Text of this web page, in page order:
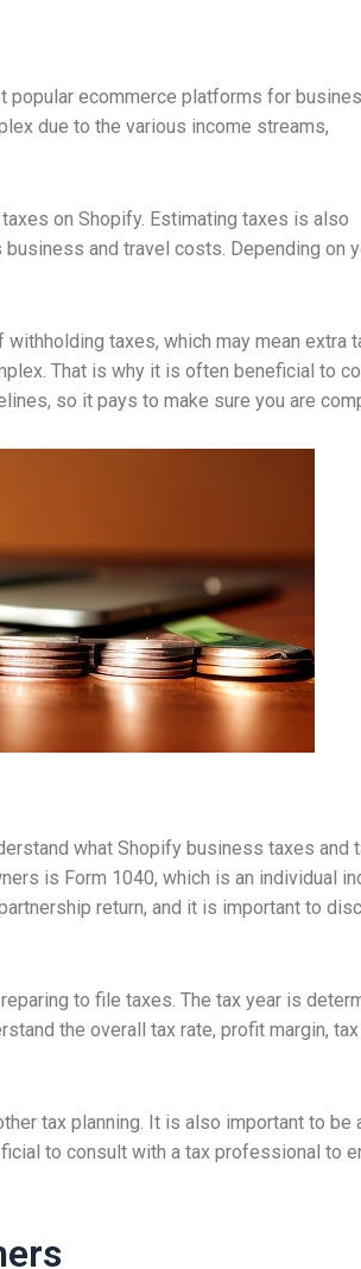
popular ecommerce platforms for
due to the various income streams,
on Shopify. Estimating taxes is also
and travel costs. Depending on
taxes, which may mean extra
That is why it is often beneficial to
so it pays to make sure you are
what Shopify business taxes and
is Form 1040, which is an individual
return, and it is important to
to file taxes. The tax year is
the overall tax rate, profit margin,
tax planning. It is also important to be
to consult with a tax professional to